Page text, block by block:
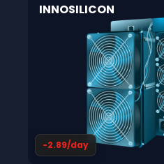
-2.89/day
INNOSILICON